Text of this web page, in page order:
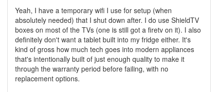
Yeah, I have a temporary wifi I use for setup (when
absolutely needed) that I shut down after. I do use ShieldTV
boxes on most of the TVs (one is still got a firetv on it). I also
definitely don't want a tablet built into my fridge either. It's
kind of gross how much tech goes into modern appliances
that's intentionally built of just enough quality to make it
through the warranty period before failing, with no
replacement options.